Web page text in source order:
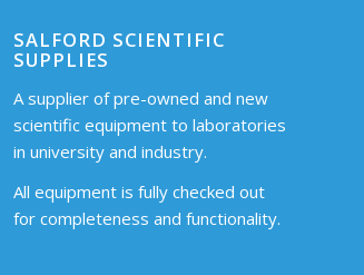
SALFORD SCIENTIFIC
SUPPLIES
A supplier of pre-owned and new
scientific equipment to laboratories
in university and industry.
All equipment is fully checked out
for completeness and functionality.